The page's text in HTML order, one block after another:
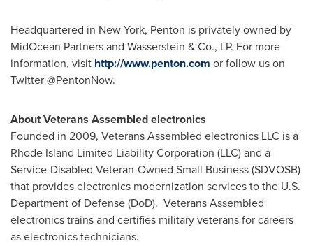
Headquartered in New York, Penton is privately owned by
MidOcean Partners and Wasserstein & Co., LP. For more
information, visit http://www.penton.com or follow us on
Twitter @PentonNow.
AboutVeterans Assembled electronics
Founded in 2009, Veterans Assembled electronics LLC is a
Rhode Island Limited Liability Corporation (LLC) and a
Service-Disabled Veteran-Owned Small Business (SDVOSB)
that provides electronics modernization services to the U.S.
Department of Defense (DoD). Veterans Assembled
electronics trains and certifies military veterans for careers
as electronics technicians.